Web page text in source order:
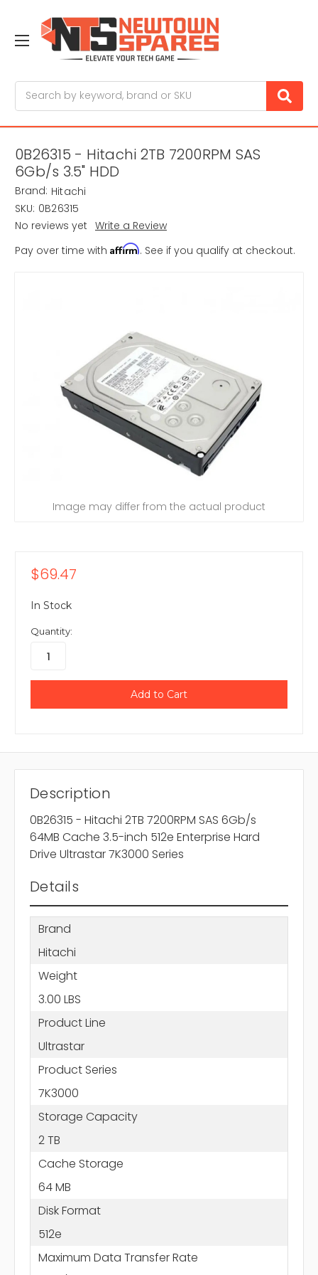
0B26315 - Hitachi 2TB 7200RPM SAS
6Gb/s 3.5" HDD
Brand: Hitachi
SKU: 0B26315
No reviews yet Write a Review
Pay over time with Affirm. See if you qualify at checkout.
Image may differ from the actual product
$69.47
In Stock
Quantity:
Description
0B26315 - Hitachi 2TB 7200RPM SAS 6Gb/s
64MB Cache 3.5-inch 512e Enterprise Hard
Drive Ultrastar 7K3000 Series
Details
Brand
Hitachi
Weight
3.00 LBS
Product Line
Ultrastar
Product Series
7K3000
Storage Capacity
2 TB
Cache Storage
64 MB
Disk Format
512e
Maximum Data Transfer Rate